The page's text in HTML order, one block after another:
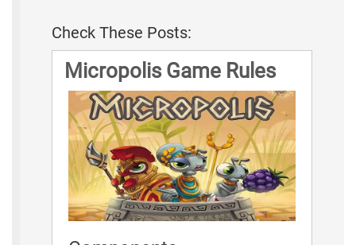
Check These Posts:
Micropolis Game Rules